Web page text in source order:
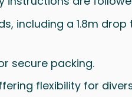
including a 1.8m drop
secure packing.
flexibility for